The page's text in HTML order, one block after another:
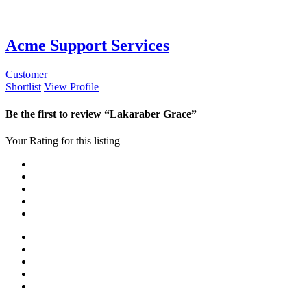
Acme Support Services
Customer
Shortlist View Profile
Be the first to review “Lakaraber Grace”
Your Rating for this listing